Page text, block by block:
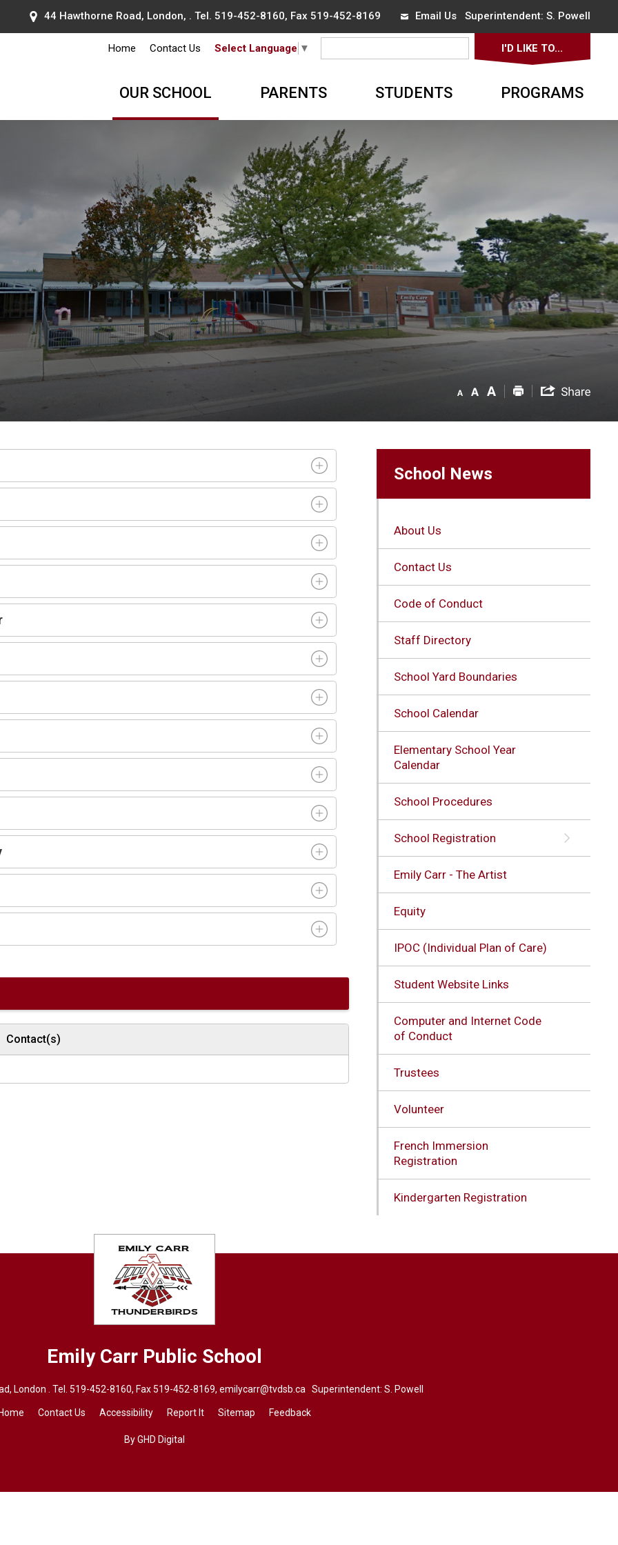
44 Hawthorne Road, London, . Tel. 519-452-8160, Fax 519-452-8169 Email UsSuperintendent: S. Powell
Home Contact Us Select Language ▼ I'D LIKE TO...
OUR SCHOOL PARENTS STUDENTS PROGRAMS
Contact(s)
School News
About Us
Contact Us
Code of Conduct
Staff Directory
School Yard Boundaries
School Calendar
Elementary School Year
Calendar
School Procedures
School Registration
Emily Carr - The Artist
Equity
IPOC (Individual Plan of Care)
Student Website Links
Computer and Internet Code
of Conduct
Trustees
Volunteer
French Immersion
Registration
Kindergarten Registration
Emily Carr Public School
London . Tel.519-452-8160, Fax 519-452-8169,emilycarr@tvdsb.ca Superintendent: S. Powell
Home Contact Us Accessibility Report It Sitemap Feedback
By GHD Digital